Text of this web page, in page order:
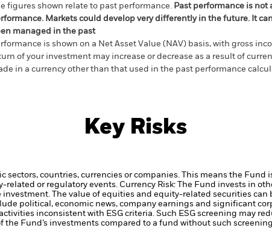
figures shown relate to past performance. Past performance is
Markets could develop very differently in the future. It
managed in the past
is shown on a Net Asset Value (NAV) basis, with gross
of your investment may increase or decrease as a result of
in a currency other than that used in the past performance
Key Risks
sectors, countries, currencies or companies. This means the Fund
related or regulatory events. Currency Risk: The Fund invests in
investment.
The value of equities and equity-related securities
political, economic news, company earnings and significant
inconsistent with ESG criteria. Such ESG screening may
the Fund’s investments compared to a fund without such